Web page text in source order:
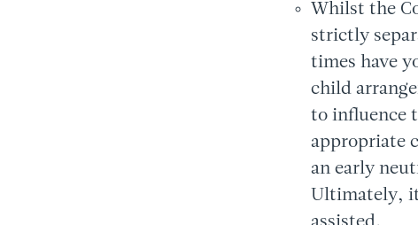
Whilst the
strictly
times have
child
to influence
appropriate
an early
Ultimately,